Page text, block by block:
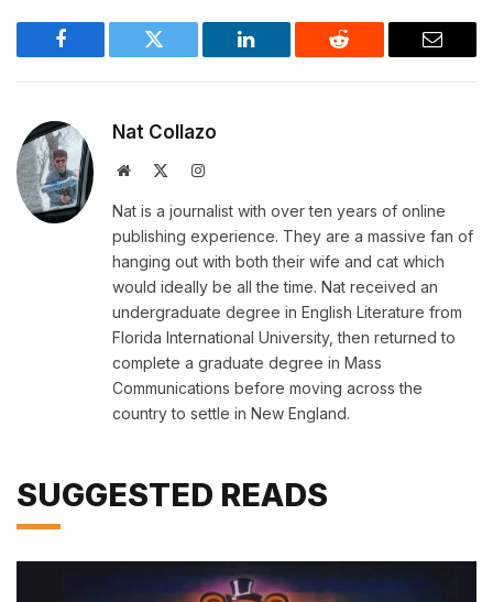
Facebook Twitter LinkedIn Reddit Email
Nat Collazo
Website Instagram
Nat is a journalist with over ten years of online
publishing experience. They are a massive fan of
hanging out with both their wife and cat which
would ideally be all the time. Nat received an
undergraduate degree in English Literature from
Florida International University, then returned to
complete a graduate degree in Mass
Communications before moving across the
country to settle in New England.
SUGGESTED READS